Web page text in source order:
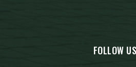
FOLLOW US